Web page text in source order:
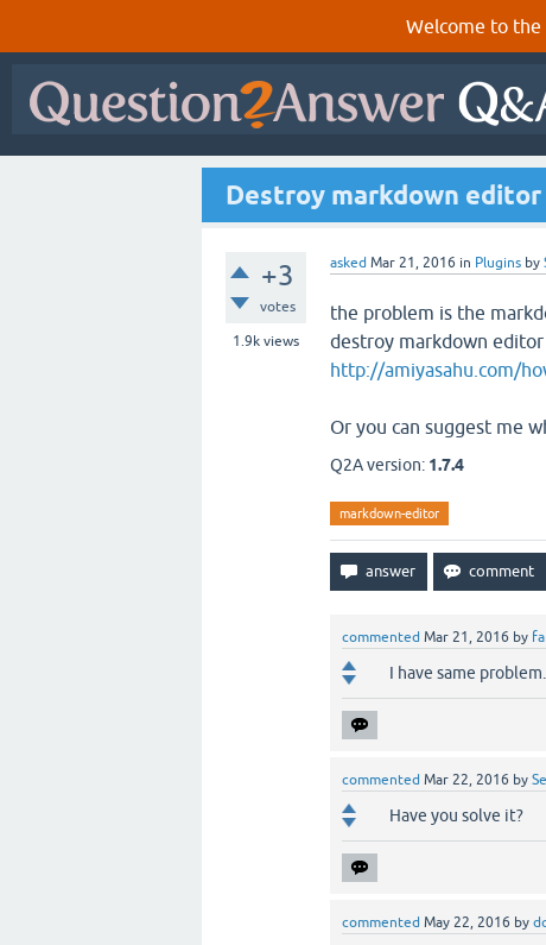
Welcome to the
Destroy markdown editor
+3
votes
1.9k views
asked Mar 21, 2016 in Plugins by
the problem is the
destroy markdown
http://amiyasahu.com/
Or you can suggest me
Q2A version: 1.7.4
markdown-editor
commented Mar 21, 2016 by
I have same problem.
commented Mar 22, 2016 by
Have you solve it?
commented May 22, 2016 by